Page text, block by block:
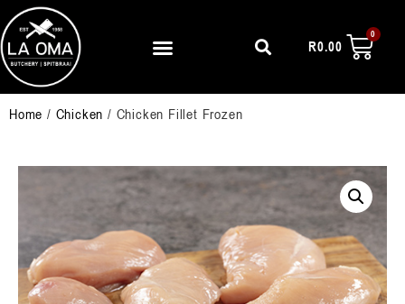
R0.00
Home / Chicken / Chicken Fillet Frozen